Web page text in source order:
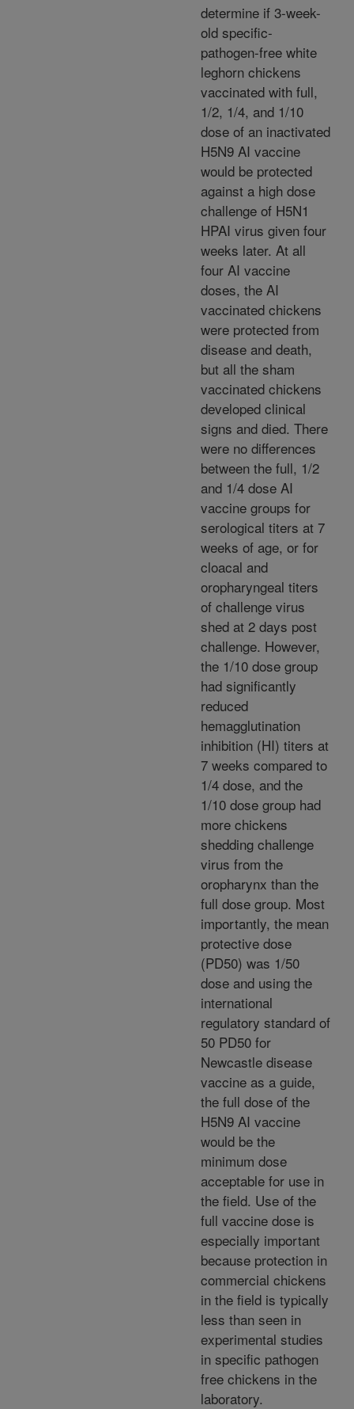
determine if 3-week-
old specific-
pathogen-free white
leghorn chickens
vaccinated with full,
1/2, 1/4, and 1/10
dose of an inactivated
H5N9 AI vaccine
would be protected
against a high dose
challenge of H5N1
HPAI virus given four
weeks later. At all
four AI vaccine
doses, the AI
vaccinated chickens
were protected from
disease and death,
but all the sham
vaccinated chickens
developed clinical
signs and died. There
were no differences
between the full, 1/2
and 1/4 dose AI
vaccine groups for
serological titers at 7
weeks of age, or for
cloacal and
oropharyngeal titers
of challenge virus
shed at 2 days post
challenge. However,
the 1/10 dose group
had significantly
reduced
hemagglutination
inhibition (HI) titers at
7 weeks compared to
1/4 dose, and the
1/10 dose group had
more chickens
shedding challenge
virus from the
oropharynx than the
full dose group. Most
importantly, the mean
protective dose
(PD50) was 1/50
dose and using the
international
regulatory standard of
50 PD50 for
Newcastle disease
vaccine as a guide,
the full dose of the
H5N9 AI vaccine
would be the
minimum dose
acceptable for use in
the field. Use of the
full vaccine dose is
especially important
because protection in
commercial chickens
in the field is typically
less than seen in
experimental studies
in specific pathogen
free chickens in the
laboratory.